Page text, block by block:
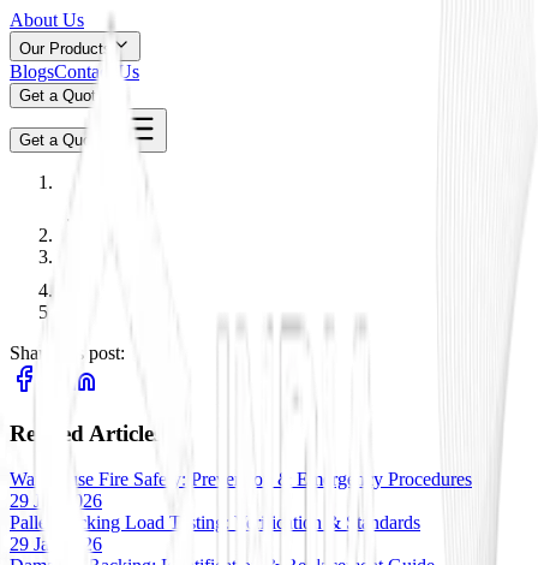
About Us
Our Products
BlogsContact Us
Get a Quote
Get a Quote
Share this post:
Related Articles
Warehouse Fire Safety: Prevention & Emergency Procedures
29 Jan 2026
Pallet Racking Load Testing: Verification & Standards
29 Jan 2026